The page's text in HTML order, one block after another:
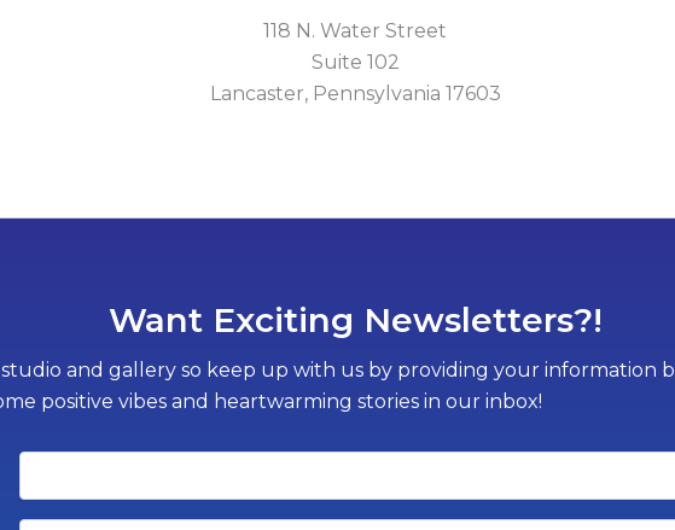
118 N. Water Street
Suite 102
Lancaster, Pennsylvania 17603
Want Exciting Newsletters?!
and gallery so keep up with us by providing your information
positive vibes and heartwarming stories in our inbox!